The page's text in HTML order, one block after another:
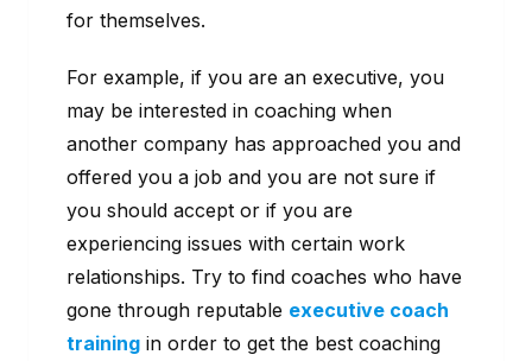
for themselves.
For example, if you are an executive, you
may be interested in coaching when
another company has approached you and
offered you a job and you are not sure if
you should accept or if you are
experiencing issues with certain work
relationships. Try to find coaches who have
gone through reputable executive coach
training in order to get the best coaching